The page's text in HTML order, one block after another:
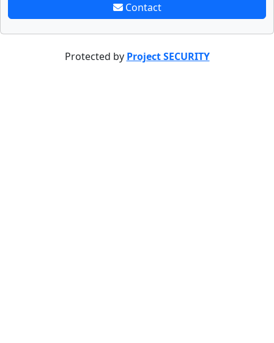
Contact
Protected by Project SECURITY